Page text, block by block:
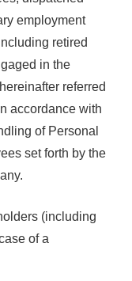
employment
retired
in the
referred
accordance with
of Personal
set forth by the
(including
of a